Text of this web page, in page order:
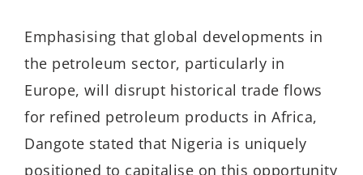
Emphasising that global developments in
the petroleum sector, particularly in
Europe, will disrupt historical trade flows
for refined petroleum products in Africa,
Dangote stated that Nigeria is uniquely
positioned to capitalise on this opportunity